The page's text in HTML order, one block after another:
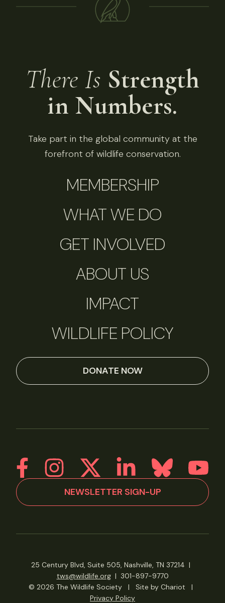
There Is Strength
in Numbers.
Take part in the global community at the
forefront of wildlife conservation.
MEMBERSHIP
WHAT WE DO
GET INVOLVED
ABOUT US
IMPACT
WILDLIFE POLICY
DONATE NOW
NEWSLETTER SIGN-UP
25 Century Blvd, Suite 505, Nashville, TN 37214 |
tws@wildlife.org| 301-897-9770
© 2026 The Wildlife Society
| Site by Chariot
|
Privacy Policy